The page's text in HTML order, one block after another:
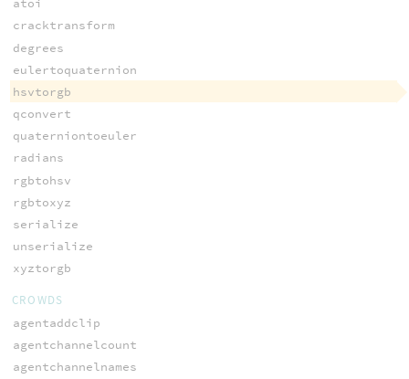
atoi
cracktransform
degrees
eulertoquaternion
hsvtorgb
qconvert
quaterniontoeuler
radians
rgbtohsv
rgbtoxyz
serialize
unserialize
xyztorgb
CROWDS
agentaddclip
agentchannelcount
agentchannelnames